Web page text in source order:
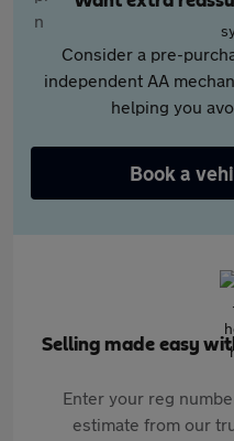
Consider a pre-
independent AA
helping you
Book a
Selling made easy
Enter your reg
estimate from our